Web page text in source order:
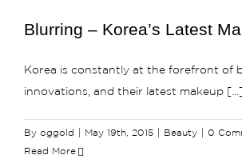
Blurring – Korea’s Latest
Korea is constantly at the forefront of
innovations, and their latest makeup [...]
By oggold May 19th, 2015 Beauty 0
Read More